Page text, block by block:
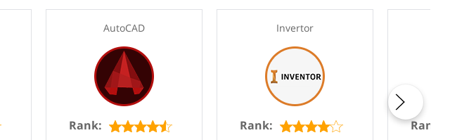
AutoCAD
Rank:
Invertor
Rank: Rank: